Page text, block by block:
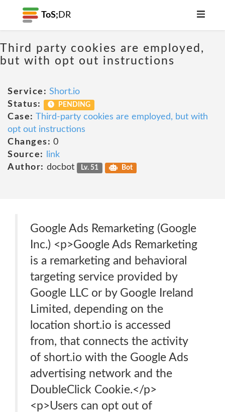
ToS; DR
Third party cookies are employed,
but with opt out instructions
Service: Short.io
Status:
PENDING
Case: Third-party cookies are employed, but with
opt out instructions
Changes: 0
Source:
link
Author: docbot Lv. 51 Bot
Google Ads Remarketing (Google
Inc.) <p>Google Ads Remarketing
is a remarketing and behavioral
targeting service provided by
Google LLC or by Google Ireland
Limited, depending on the
location short.io is accessed
from, that connects the activity
of short.io with the Google Ads
advertising network and the
DoubleClick Cookie.</p>
<p>Users can opt out of